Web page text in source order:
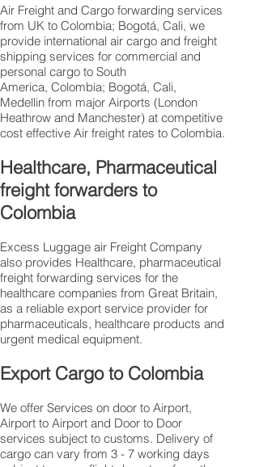
Air Freight and Cargo forwarding services
from UK to Colombia; Bogotá, Cali, we
provide international air cargo and freight
shipping services for commercial and
personal cargo to South
America, Colombia; Bogotá, Cali,
Medellin from major Airports (London
Heathrow and Manchester) at competitive
cost effective Air freight rates to Colombia.​
Healthcare, Pharmaceutical
freight forwarders to
Colombia
Excess Luggage air Freight Company
also provides Healthcare, pharmaceutical
freight forwarding services for the
healthcare companies from Great Britain,
as a reliable export service provider for
pharmaceuticals, healthcare products and
urgent medical equipment.
Export Cargo to Colombia
We offer Services on door to Airport,
Airport to Airport and Door to Door
services subject to customs. Delivery of
cargo can vary from 3 - 7 working days